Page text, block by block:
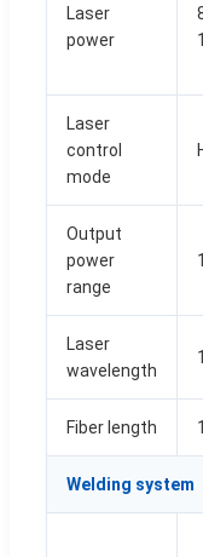
Laser
power
Laser
control
mode
Output
power
range
Laser
wavelength
Fiber length
Welding system